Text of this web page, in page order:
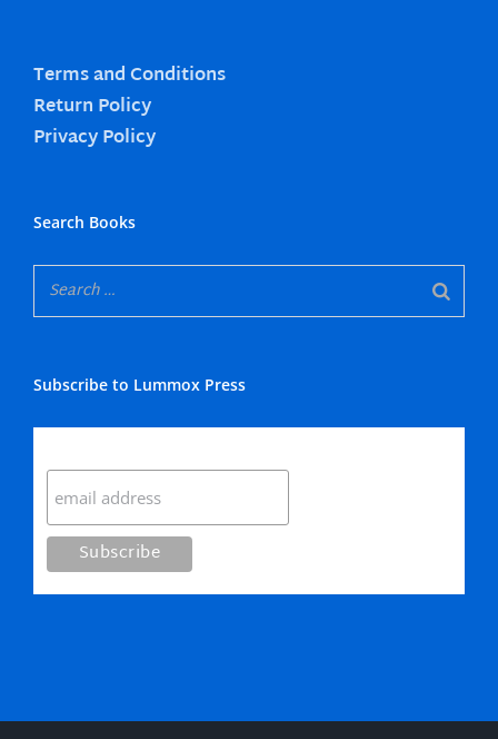
Terms and Conditions
Return Policy
Privacy Policy
Search Books
Subscribe to Lummox Press